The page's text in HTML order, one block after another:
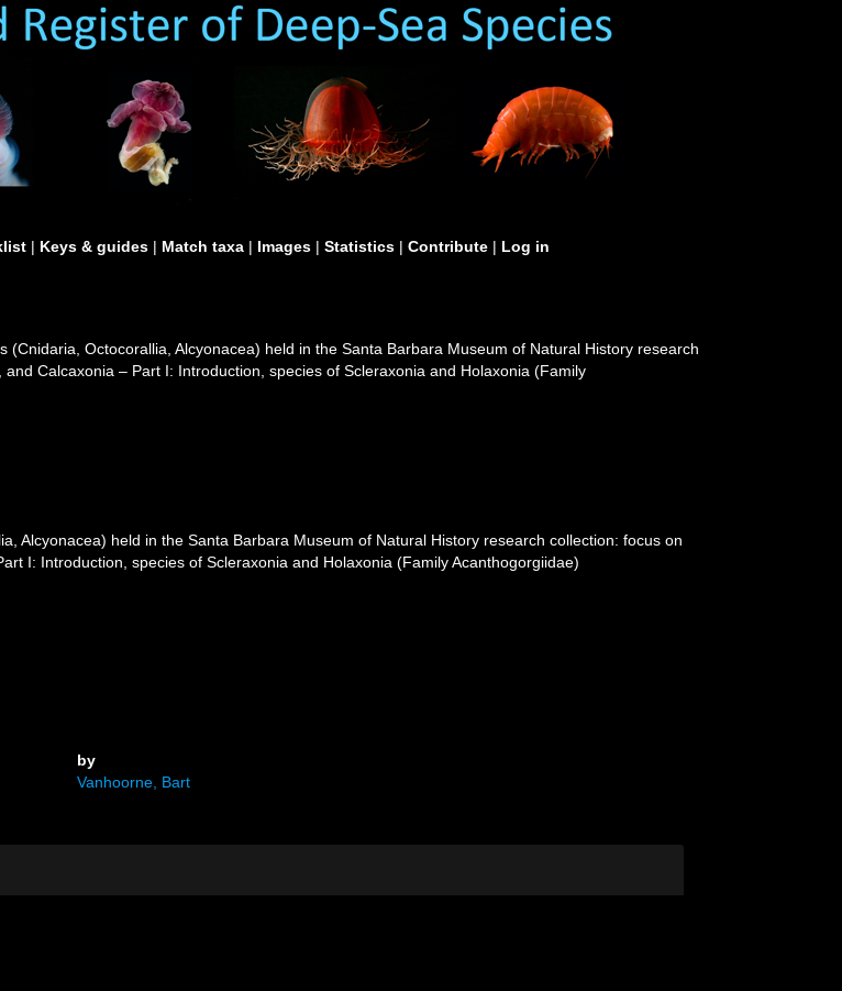
| Keys & guides | Match taxa | Images | Statistics | Contribute | Log in
(Cnidaria, Octocorallia, Alcyonacea) held in the Santa Barbara Museum of Natural History research
Calcaxonia – Part I: Introduction, species of Scleraxonia and Holaxonia (Family
Alcyonacea) held in the Santa Barbara Museum of Natural History research collection: focus on
I: Introduction, species of Scleraxonia and Holaxonia (Family Acanthogorgiidae)
by
Vanhoorne, Bart